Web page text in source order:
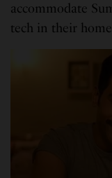
accommodate
tech in their home